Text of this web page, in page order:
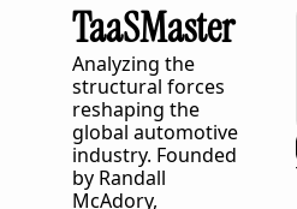
TaaSMaster
Analyzing the
structural forces
reshaping the
global automotive
industry. Founded
by Randall